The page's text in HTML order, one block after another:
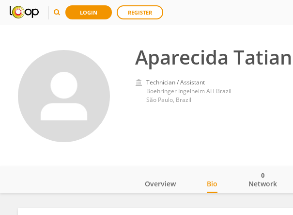
LOGIN REGISTER
Aparecida
Technician / Assistant
Boehringer Ingelheim AH Brazil
São Paulo, Brazil
Overview Bio Network
0